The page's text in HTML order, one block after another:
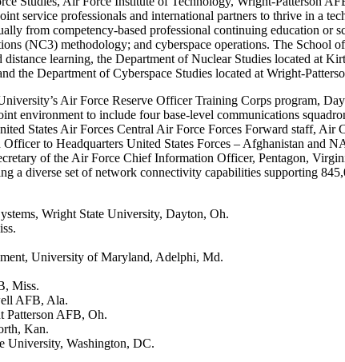
service professionals and international partners to thrive in a
from competency-based professional continuing education or
(NC3) methodology; and cyberspace operations. The School
learning, the Department of Nuclear Studies located at
the Department of Cyberspace Studies located at Wright-
Air Force Reserve Officer Training Corps program,
environment to include four base-level communications
States Air Forces Central Air Force Forces Forward staff,
to Headquarters United States Forces – Afghanistan and
of the Air Force Chief Information Officer, Pentagon,
a diverse set of network connectivity capabilities supporting
Wright State University, Dayton, Oh.
University of Maryland, Adelphi, Md.
Miss.
AFB, Ala.
Patterson AFB, Oh.
Kan.
University, Washington, DC.